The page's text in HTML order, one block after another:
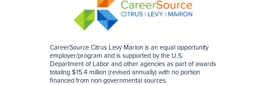
CareerSource Citrus Levy Marion is an equal opportunity
employer/program and is supported by the U.S.
Department of Labor and other agencies as part of awards
totaling $15.4 million (revised annually) with no portion
financed from non-governmental sources.